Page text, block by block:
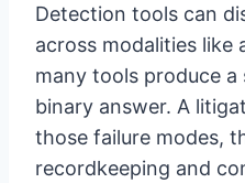
Detection tools can
across modalities like
many tools produce
binary answer. A
those failure modes,
recordkeeping and